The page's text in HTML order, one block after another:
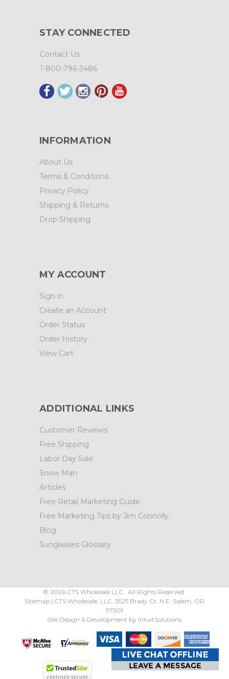
STAY CONNECTED
Contact Us
1-800-796-3486
INFORMATION
About Us
Terms & Conditions
Privacy Policy
Shipping & Returns
Drop Shipping
MY ACCOUNT
Sign in
Create an Account
Order Status
Order History
View Cart
ADDITIONAL LINKS
Customer Reviews
Free Shipping
Labor Day Sale
Snow Man
Articles
Free Retail Marketing Guide
Free Marketing Tips by Jim Connolly
Blog
Sunglasses Glossary
©2026 CTS Wholesale LLC.. All Rights Reserved.
Sitemap| CTS Wholesale, LLC. 3525 Brady Ct. N.E. Salem, OR
97301
Site Design & Development by IntuitSolutions